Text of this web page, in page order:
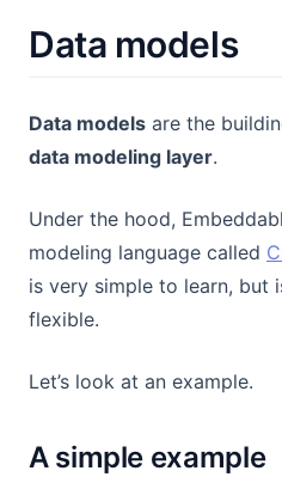
Data models
Data models are the
data modeling layer.
Under the hood,
modeling language called
is very simple to learn, but
flexible.
Let’s look at an example.
A simple example